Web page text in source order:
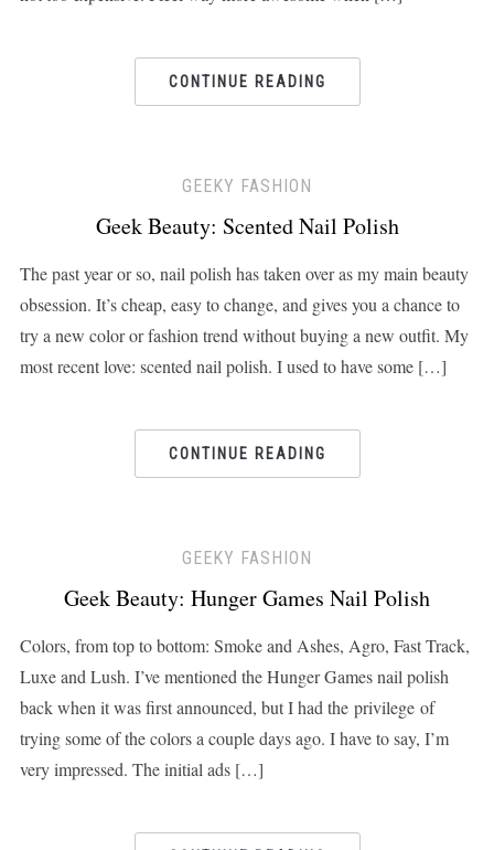
CONTINUE READING
GEEKY FASHION
Geek Beauty: Scented Nail Polish
The past year or so, nail polish has taken over as my main beauty
obsession. It’s cheap, easy to change, and gives you a chance to
try a new color or fashion trend without buying a new outfit. My
most recent love: scented nail polish. I used to have some […]
CONTINUE READING
GEEKY FASHION
Geek Beauty: Hunger Games Nail Polish
Colors, from top to bottom: Smoke and Ashes, Agro, Fast Track,
Luxe and Lush. I’ve mentioned the Hunger Games nail polish
back when it was first announced, but I had the privilege of
trying some of the colors a couple days ago. I have to say, I’m
very impressed. The initial ads […]